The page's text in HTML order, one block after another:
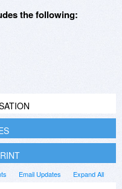
the following:
Expand All
Email Updates